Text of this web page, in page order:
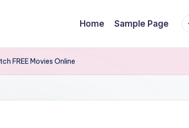
Home Sample Page
FREE Movies Online